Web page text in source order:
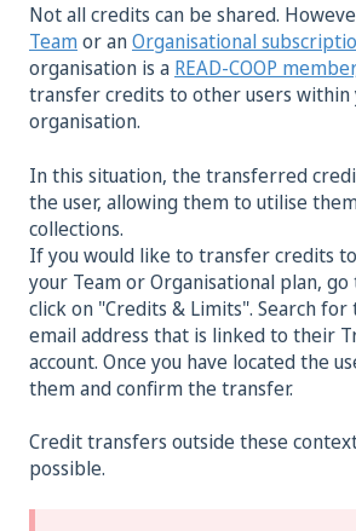
Not all credits can be shared.
Teamor anOrganisational
organisation is a READ-COOP
transfer credits to other users within
organisation.
In this situation, the transferred
the user, allowing them to utilise
collections.
If you would like to transfer credits
your Team or Organisational plan,
click on "Credits & Limits". Search
email address that is linked to their
account. Once you have located the
them and confirm the transfer.
Credit transfers outside these
possible.